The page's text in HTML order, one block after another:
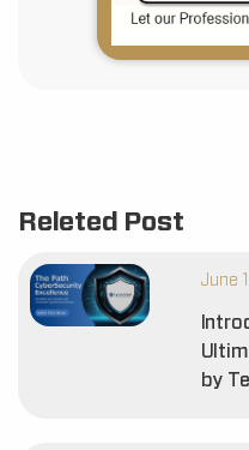
Releted Post
June
by